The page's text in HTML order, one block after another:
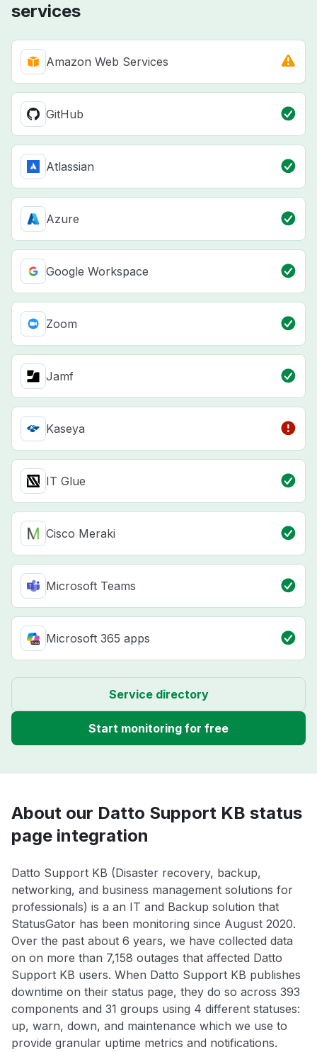
services
Amazon Web Services
GitHub
Atlassian
Azure
Google Workspace
Zoom
Jamf
Kaseya
IT Glue
Cisco Meraki
Microsoft Teams
Microsoft 365 apps
Service directory
Start monitoring for free
About our Datto Support KB status
page integration
Datto Support KB (Disaster recovery, backup,
networking, and business management solutions for
professionals) is a an IT and Backup solution that
StatusGator has been monitoring since August 2020.
Over the past about 6 years, we have collected data
on on more than 7,158 outages that affected Datto
Support KB users. When Datto Support KB publishes
downtime on their status page, they do so across 393
components and 31 groups using 4 different statuses:
up, warn, down, and maintenance which we use to
provide granular uptime metrics and notifications.